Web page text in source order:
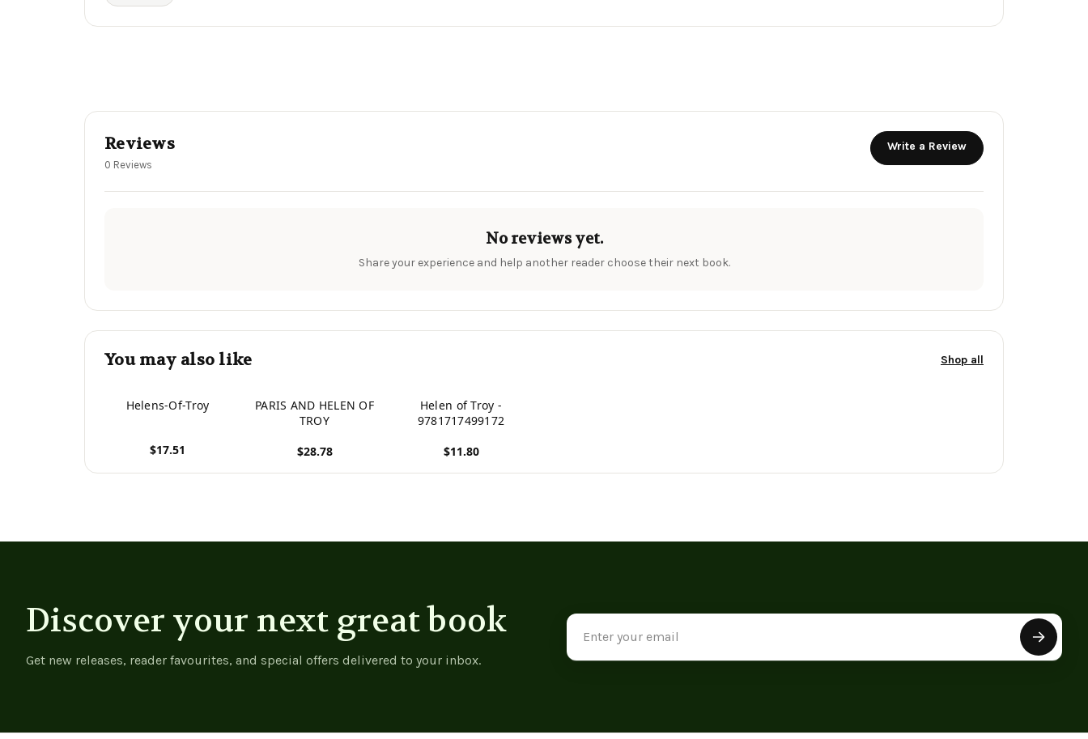
Reviews
0 Reviews
Write a Review
No reviews yet.
Share your experience and help another reader choose their next book.
You may also like Shop all
Helens-Of-Troy
$17.51
PARIS AND HELEN OF
TROY
$28.78
Helen of Troy -
9781717499172
$11.80
Discover your next great book
Get new releases, reader favourites, and special offers delivered to your inbox.
Email
Address